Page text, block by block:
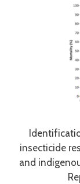
insecticide
and